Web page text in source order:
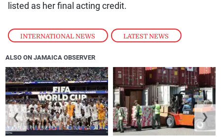
INTERNATIONAL NEWS , LATEST NEWS
listed as her final acting credit.
ALSO ON JAMAICA OBSERVER
❮ ❯